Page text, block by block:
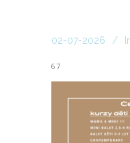
02-07-2026
67